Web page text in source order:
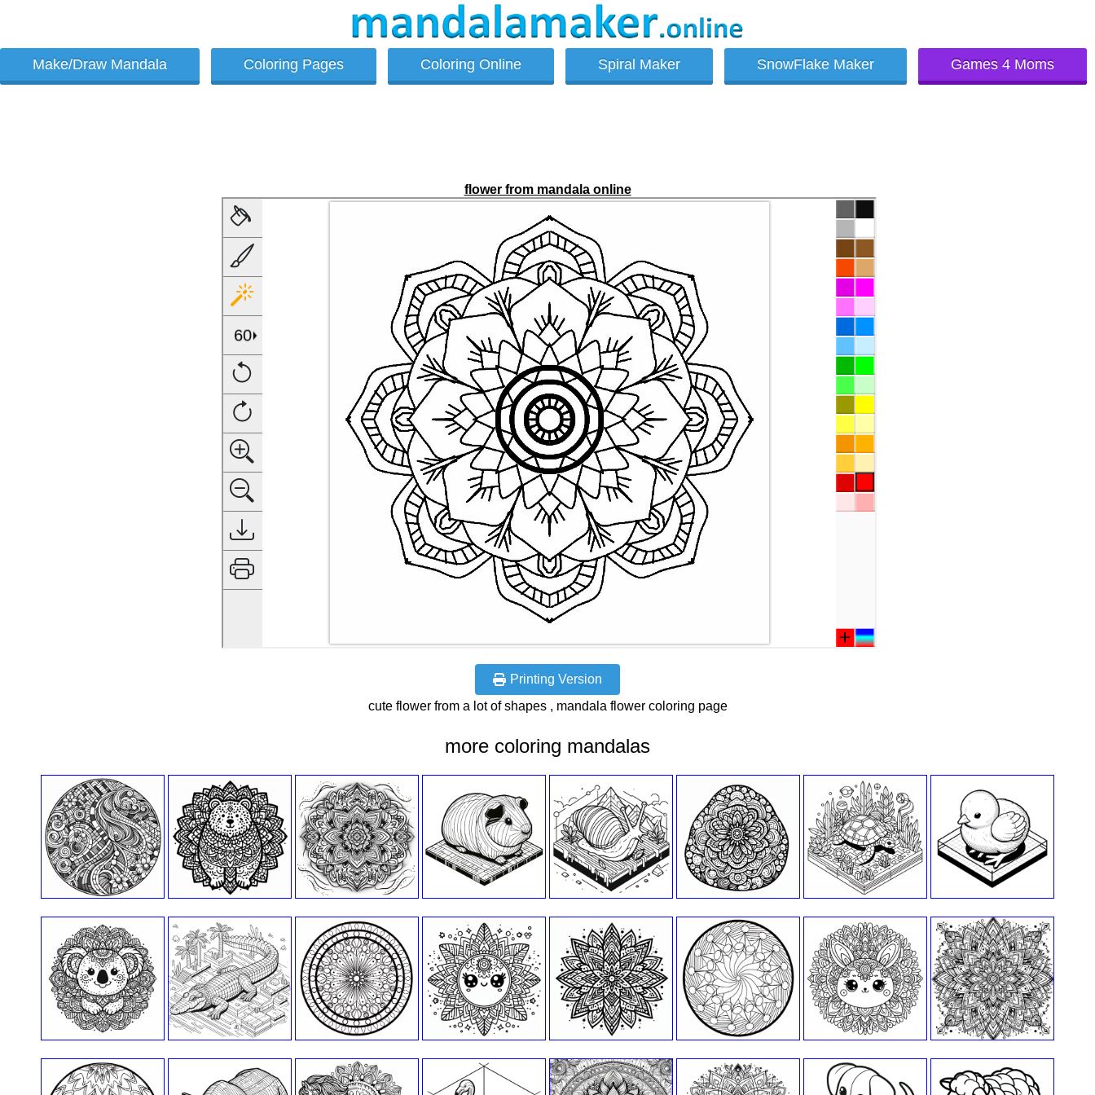
Make/Draw Mandala Coloring Pages Coloring Online Spiral Maker SnowFlake Maker Games 4 Moms
flower from mandala online
Printing Version
cute flower from a lot of shapes , mandala flower coloring page
more coloring mandalas